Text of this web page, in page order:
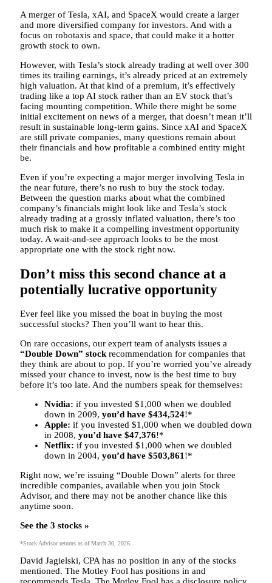
A merger of Tesla, xAI, and SpaceX would create a larger
and more diversified company for investors. And with a
focus on robotaxis and space, that could make it a hotter
growth stock to own.
However, with Tesla’s stock already trading at well over 300
times its trailing earnings, it’s already priced at an extremely
high valuation. At that kind of a premium, it’s effectively
trading like a top AI stock rather than an EV stock that’s
facing mounting competition. While there might be some
initial excitement on news of a merger, that doesn’t mean it’ll
result in sustainable long-term gains. Since xAI and SpaceX
are still private companies, many questions remain about
their financials and how profitable a combined entity might
be.
Even if you’re expecting a major merger involving Tesla in
the near future, there’s no rush to buy the stock today.
Between the question marks about what the combined
company’s financials might look like and Tesla’s stock
already trading at a grossly inflated valuation, there’s too
much risk to make it a compelling investment opportunity
today. A wait-and-see approach looks to be the most
appropriate one with the stock right now.
Don’t miss this second chance at a
potentially lucrative opportunity
Ever feel like you missed the boat in buying the most
successful stocks? Then you’ll want to hear this.
On rare occasions, our expert team of analysts issues a
“Double Down” stockrecommendation for companies that
they think are about to pop. If you’re worried you’ve already
missed your chance to invest, now is the best time to buy
before it’s too late. And the numbers speak for themselves:
Nvidia: if you invested $1,000 when we doubled
down in 2009, you’d have $434,524!*
Apple: if you invested $1,000 when we doubled down
in 2008, you’d have $47,376!*
Netflix: if you invested $1,000 when we doubled
down in 2004, you’d have $503,861!*
Right now, we’re issuing “Double Down” alerts for three
incredible companies, available when you join Stock
Advisor, and there may not be another chance like this
anytime soon.
See the 3 stocks »
*Stock Advisor returns as of March 30, 2026.
David Jagielski, CPA has no position in any of the stocks
mentioned. The Motley Fool has positions in and